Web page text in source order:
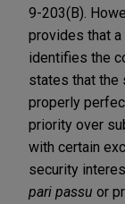
9-203(B).
provides that
identifies the
states that the
properly
priority over
with certain
security
pari passu or